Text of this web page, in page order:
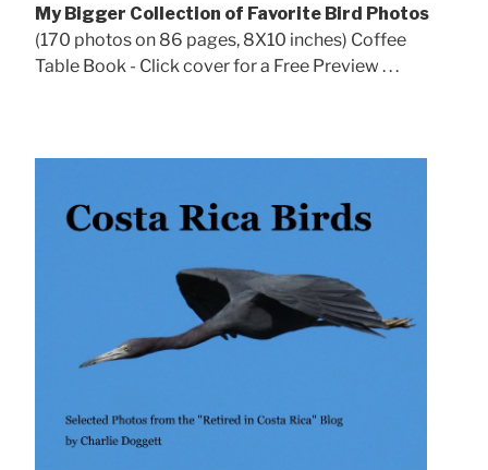
My Bigger Collection of Favorite Bird Photos
(170 photos on 86 pages, 8X10 inches) Coffee
Table Book - Click cover for a Free Preview . . .